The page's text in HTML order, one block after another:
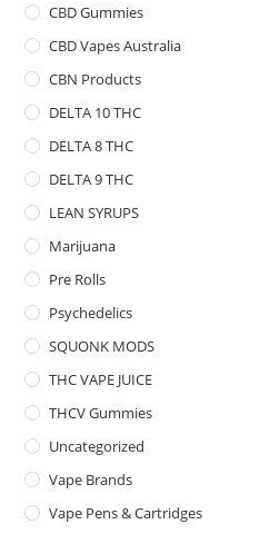
CBD Gummies
CBD Vapes Australia
CBN Products
DELTA 10 THC
DELTA 8 THC
DELTA 9 THC
LEAN SYRUPS
Marijuana
Pre Rolls
Psychedelics
SQUONK MODS
THC VAPE JUICE
THCV Gummies
Uncategorized
Vape Brands
Vape Pens & Cartridges